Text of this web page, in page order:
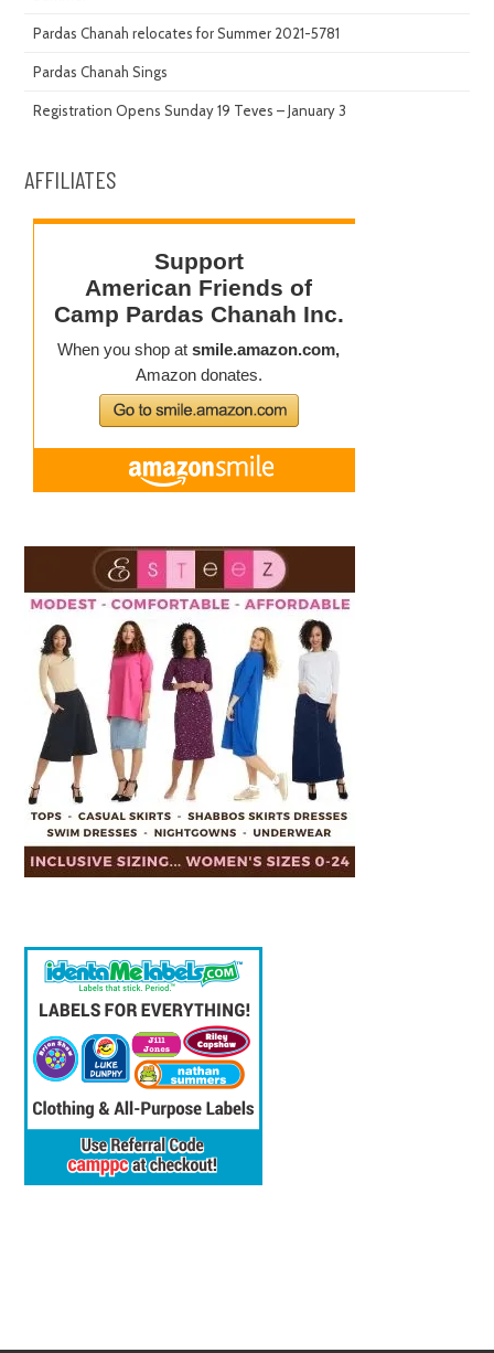
Pardas Chanah relocates for Summer 2021-5781
Pardas Chanah Sings
Registration Opens Sunday 19 Teves – January 3
AFFILIATES